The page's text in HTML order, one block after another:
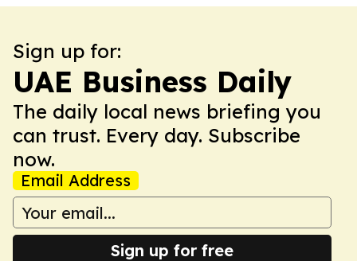
Sign up for:
UAE Business Daily
The daily local news briefing you
can trust. Every day. Subscribe
now.
Email Address
Sign up for free